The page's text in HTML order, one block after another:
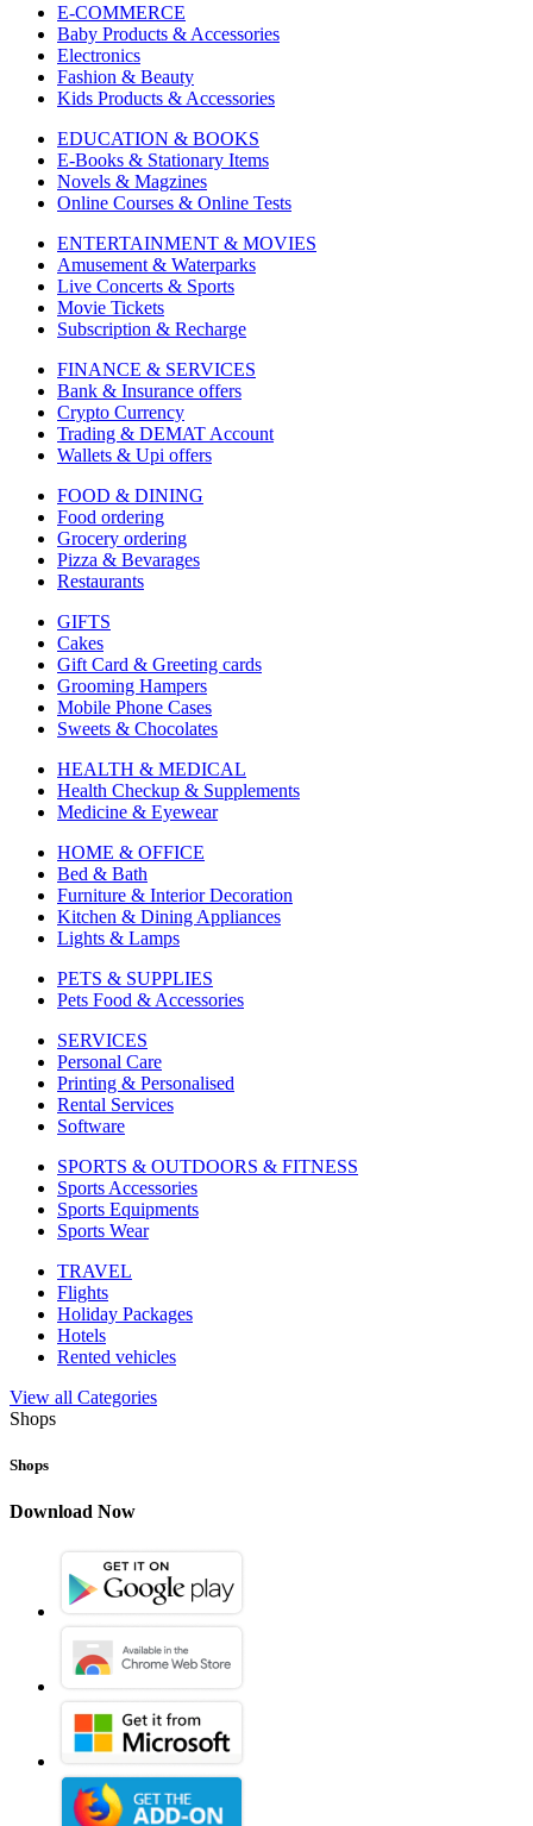
E-COMMERCE
Baby Products & Accessories
Electronics
Fashion & Beauty
Kids Products & Accessories
EDUCATION & BOOKS
E-Books & Stationary Items
Novels & Magzines
Online Courses & Online Tests
ENTERTAINMENT & MOVIES
Amusement & Waterparks
Live Concerts & Sports
Movie Tickets
Subscription & Recharge
FINANCE & SERVICES
Bank & Insurance offers
Crypto Currency
Trading & DEMAT Account
Wallets & Upi offers
FOOD & DINING
Food ordering
Grocery ordering
Pizza & Bevarages
Restaurants
GIFTS
Cakes
Gift Card & Greeting cards
Grooming Hampers
Mobile Phone Cases
Sweets & Chocolates
HEALTH & MEDICAL
Health Checkup & Supplements
Medicine & Eyewear
HOME & OFFICE
Bed & Bath
Furniture & Interior Decoration
Kitchen & Dining Appliances
Lights & Lamps
PETS & SUPPLIES
Pets Food & Accessories
SERVICES
Personal Care
Printing & Personalised
Rental Services
Software
SPORTS & OUTDOORS & FITNESS
Sports Accessories
Sports Equipments
Sports Wear
TRAVEL
Flights
Holiday Packages
Hotels
Rented vehicles
View all Categories
Shops
Shops
Download Now